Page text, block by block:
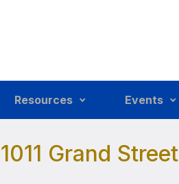
Resources Events
1011 Grand Street